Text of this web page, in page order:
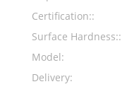
Certification::
Surface Hardness::
Model:
Delivery: